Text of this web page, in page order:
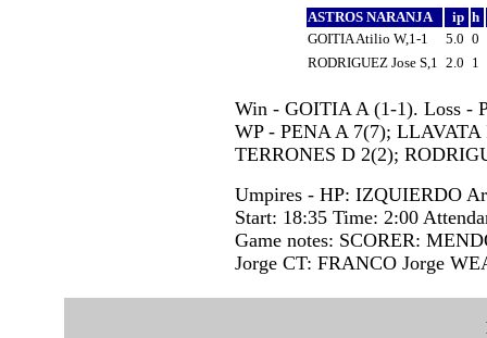
ASTROS NARANJA ip h
GOITIA Atilio W,1-1
5.0 0
RODRIGUEZ Jose S,1
2.0 1
Win - GOITIA A (1-1). Loss -
WP - PENA A 7(7);
TERRONES D 2(2);
Umpires - HP: IZQUIERDO
Start: 18:35 Time: 2:00
Game notes: SCORER:
Jorge CT: FRANCO Jorge